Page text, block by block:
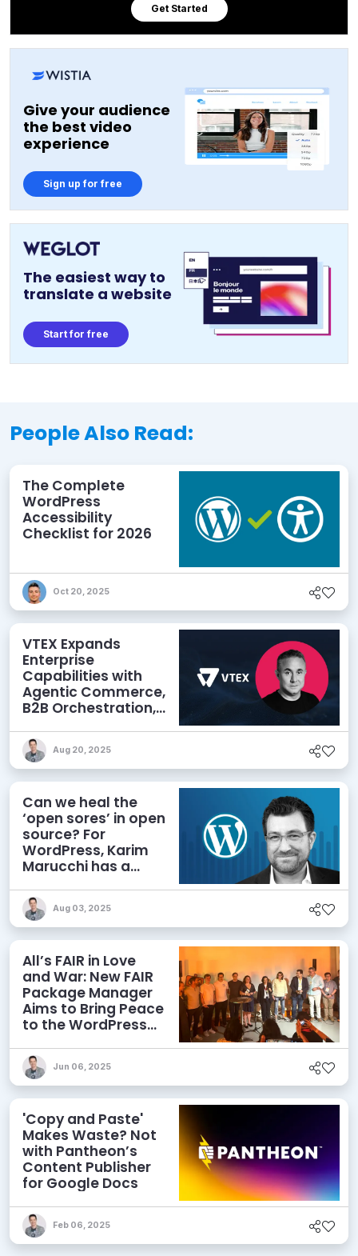
Get Started
Give your audience
the best video
experience
Sign up for free
The easiest way to
translate a website
Start for free
People Also Read:
The Complete
WordPress
Accessibility
Checklist for 2026
Oct 20, 2025
VTEX Expands
Enterprise
Capabilities with
Agentic Commerce,
B2B Orchestration,
Power
Aug 20, 2025
Can we heal the
‘open sores’ in open
source? For
WordPress, Karim
Marucchi has a
Aug 03, 2025
All’s FAIR in Love
and War: New FAIR
Package Manager
Aims to Bring Peace
to the WordPress
Jun 06, 2025
'Copy and Paste'
Makes Waste? Not
with Pantheon’s
Content Publisher
for Google Docs
Feb 06, 2025